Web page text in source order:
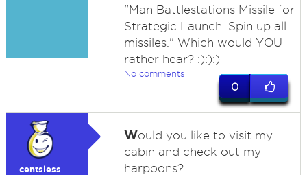
"Man Battlestations Missile for
Strategic Launch. Spin up all
missiles." Which would YOU
rather hear? :):):)
No comments
0
centsless
Would you like to visit my
cabin and check out my
harpoons?